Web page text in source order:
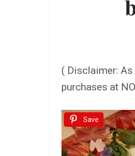
( Disclaimer:
purchases at
Save